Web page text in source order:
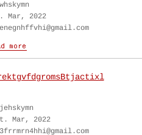
Mar, 2022
Mar, 2022